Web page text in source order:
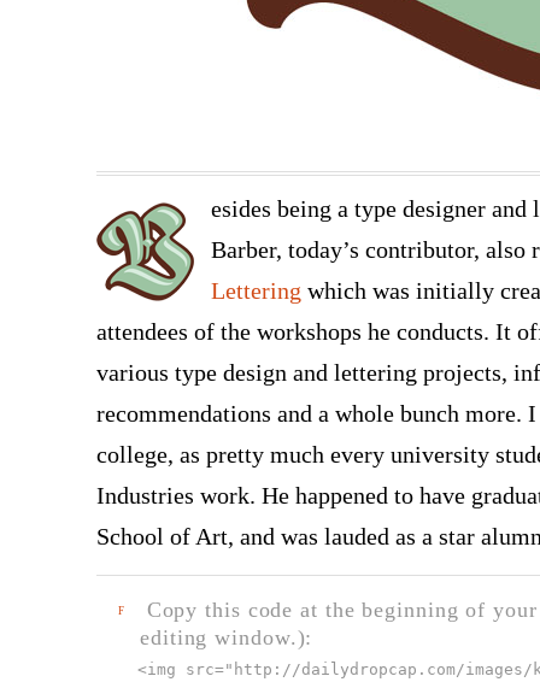
esides being a type designer
Barber, today’s contributor, also
Lettering which was initially
attendees of the workshops he conducts. It
various type design and lettering projects,
recommendations and a whole bunch
college, as pretty much every university
Industries work. He happened to have
School of Art, and was lauded as a star
F
Copy this code at the beginning of
editing window.):
<img src=" http://dailydropcap.com/images/